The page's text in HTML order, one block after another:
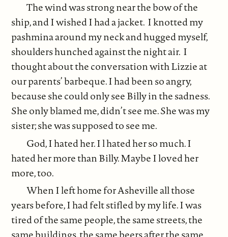
The wind was strong near the bow of the
ship, and I wished I had a jacket. I knotted my
pashmina around my neck and hugged myself,
shoulders hunched against the night air. I
thought about the conversation with Lizzie at
our parents’ barbeque. I had been so angry,
because she could only see Billy in the sadness.
She only blamed me, didn’t see me. She was my
sister; she was supposed to see me.
God, I hated her. I l hated her so much. I
hated her more than Billy. Maybe I loved her
more, too.
When I left home for Asheville all those
years before, I had felt stifled by my life. I was
tired of the same people, the same streets, the